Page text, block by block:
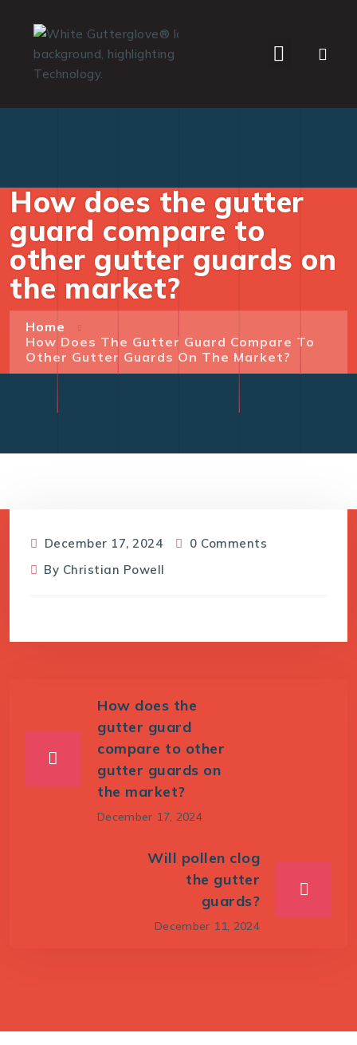
How does the gutter
guard compare to
other gutter guards on
the market?
Home
How Does The Gutter Guard Compare To
Other Gutter Guards On The Market?
December 17, 2024
0 Comments
By Christian Powell
How does the
gutter guard
compare to other
gutter guards on
the market?
December 17, 2024
Will pollen clog
the gutter
guards?
December 11, 2024